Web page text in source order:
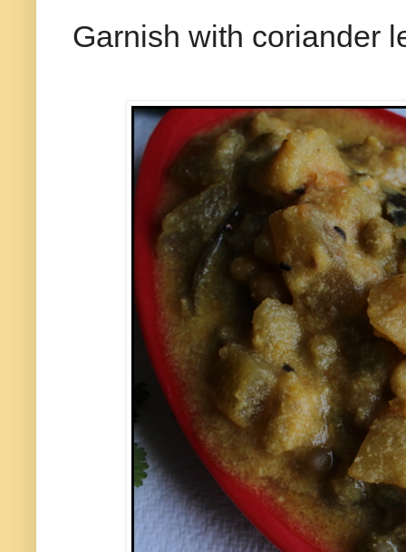
Garnish with coriander